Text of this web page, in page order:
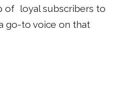
of loyal subscribers to
go-to voice on that